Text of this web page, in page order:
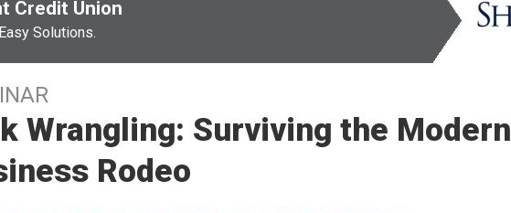
Credit Union
Solutions.
Wrangling: Surviving the Modern
Rodeo